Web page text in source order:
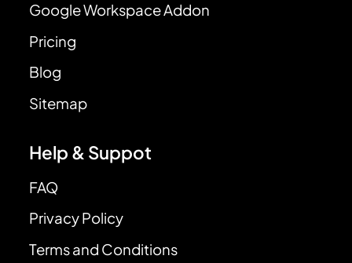
Google Workspace Addon
Pricing
Blog
Sitemap
Help & Suppot
FAQ
Privacy Policy
Terms and Conditions